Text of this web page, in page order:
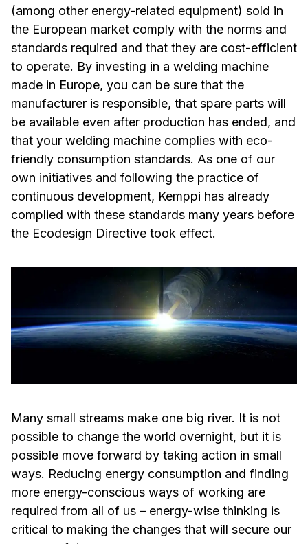
(among other energy-related equipment) sold in
the European market comply with the norms and
standards required and that they are cost-efficient
to operate. By investing in a welding machine
made in Europe, you can be sure that the
manufacturer is responsible, that spare parts will
be available even after production has ended, and
that your welding machine complies with eco-
friendly consumption standards. As one of our
own initiatives and following the practice of
continuous development, Kemppi has already
complied with these standards many years before
the Ecodesign Directive took effect.
Many small streams make one big river. It is not
possible to change the world overnight, but it is
possible move forward by taking action in small
ways. Reducing energy consumption and finding
more energy-conscious ways of working are
required from all of us – energy-wise thinking is
critical to making the changes that will secure our